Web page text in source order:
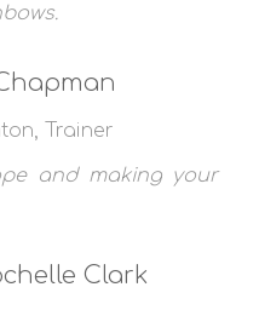
Trainer
and making your
Clark